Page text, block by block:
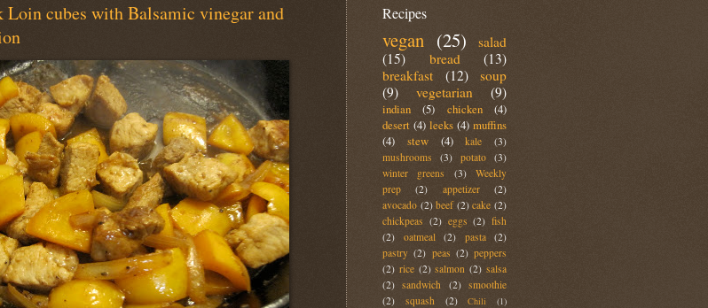
Loin cubes with Balsamic vinegar and
Recipes
vegan (25)
salad
(15)
bread
(13)
breakfast
(12)
soup
(9)
vegetarian (9)
indian (5) chicken
(4)
desert (4) leeks (4) muffins
(4)
stew (4) kale
(3)
mushrooms
(3) potato (3)
winter greens
(3)
Weekly
prep
(2) appetizer
(2)
avocado (2) beef (2) cake (2)
chickpeas (2) eggs (2) fish
(2)
oatmeal (2) pasta
(2)
pastry (2) peas (2) peppers
(2) rice (2) salmon (2) salsa
(2) sandwich (2) smoothie
(2)
squash (2) Chili
(1)